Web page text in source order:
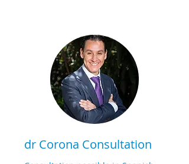
dr Corona Consultation